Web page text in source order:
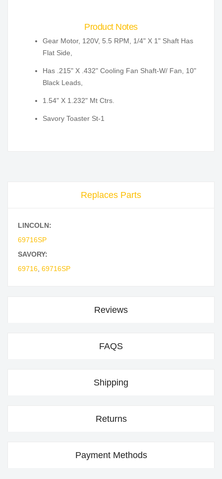
Product Notes
Gear Motor, 120V, 5.5 RPM, 1/4" X 1" Shaft Has
Flat Side,
Has .215" X .432" Cooling Fan Shaft-W/ Fan, 10"
Black Leads,
1.54" X 1.232" Mt Ctrs.
Savory Toaster St-1
Replaces Parts
LINCOLN:
69716SP
SAVORY:
69716 69716SP
Reviews
FAQS
Shipping
Returns
Payment Methods